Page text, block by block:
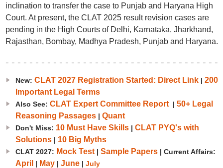
inclination to transfer the case to Punjab and Haryana High
Court. At present, the CLAT 2025 result revision cases are
pending in the High Courts of Delhi, Karnataka, Jharkhand,
Rajasthan, Bombay, Madhya Pradesh, Punjab and Haryana.
New: CLAT 2027 Registration Started: Direct Link| 200
Important Legal Terms
Also See: CLAT Expert Committee Report| 50+ Legal
Reasoning Passages| Quant
Don't Miss: 10 Must Have Skills| CLAT PYQ's with
Solutions| 10 Big Myths
CLAT 2027: Mock Test| Sample Papers| Current Affairs:
April | May| June| July